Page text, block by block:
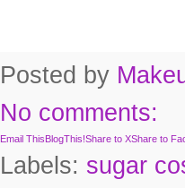
Posted by
No comments:
Email ThisBlogThis!Share to XShare to
Labels: sugar